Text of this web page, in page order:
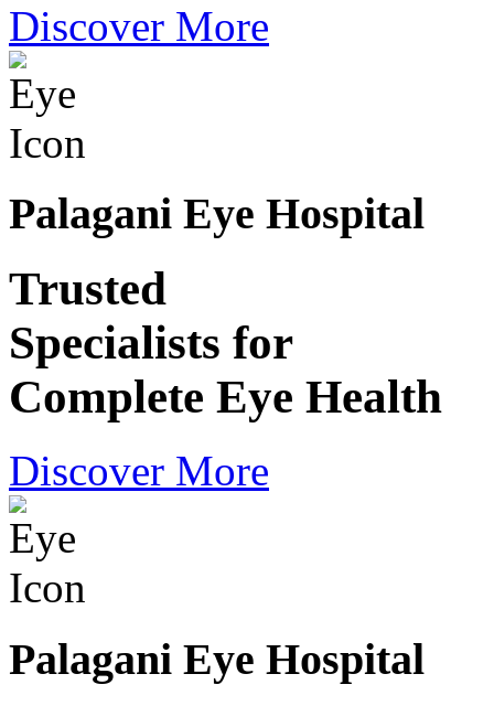
Discover More
Palagani Eye Hospital
Trusted
Specialists for
Complete Eye Health
Discover More
Palagani Eye Hospital